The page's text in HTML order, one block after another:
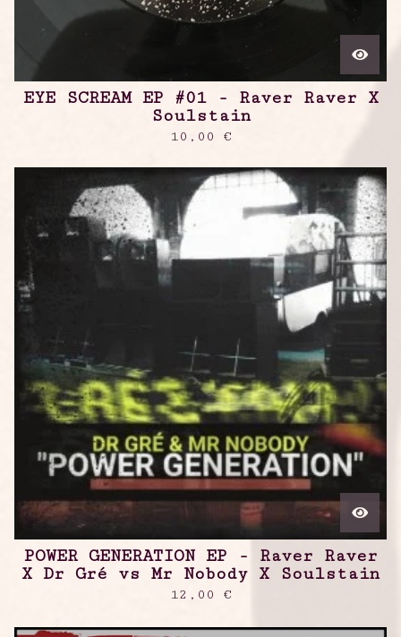
EYE SCREAM EP #01 - Raver Raver X
Soulstain
10,00 €
POWER GENERATION EP - Raver Raver
X Dr Gré vs Mr Nobody X Soulstain
12,00 €